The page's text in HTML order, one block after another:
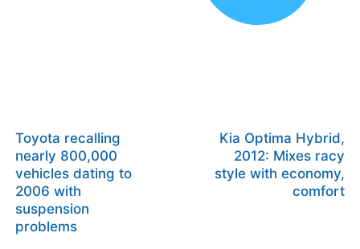
Toyota recalling
nearly 800,000
vehicles dating to
2006 with
suspension
problems
Kia Optima Hybrid,
2012: Mixes racy
style with economy,
comfort